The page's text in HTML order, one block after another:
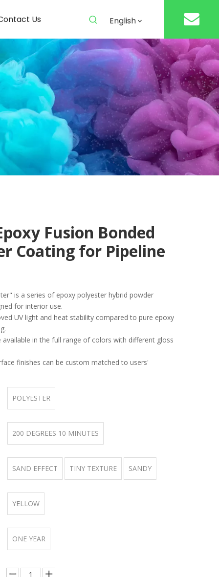
Us English
Fusion Bonded
Coating for Pipeline
is a series of epoxy polyester hybrid powder
for interior use.
UV light and heat stability compared to pure epoxy
available in the full range of colors with different gloss
finishes can be custom matched to users'
POLYESTER
200 DEGREES 10 MINUTES
SAND EFFECT TINY TEXTURE SANDY
YELLOW
ONE YEAR